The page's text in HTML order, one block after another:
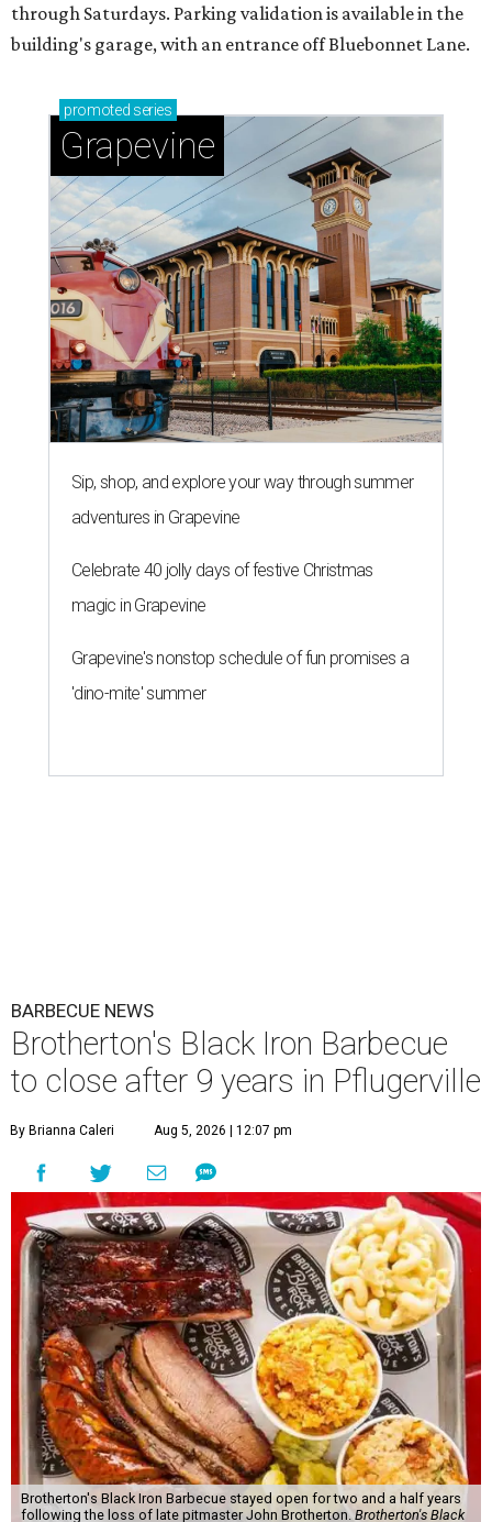
through Saturdays. Parking validation is available in the
building's garage, with an entrance off Bluebonnet Lane.
promoted series
Grapevine
Sip, shop, and explore your way through summer
adventures in Grapevine
Celebrate 40 jolly days of festive Christmas
magic in Grapevine
Grapevine's nonstop schedule of fun promises a
'dino-mite' summer
BARBECUE NEWS
Brotherton's Black Iron Barbecue
to close after 9 years in Pflugerville
By Brianna Caleri Aug 5, 2026 | 12:07 pm
Brotherton's Black Iron Barbecue stayed open for two and a half years
following the loss of late pitmaster John Brotherton. Brotherton's Black